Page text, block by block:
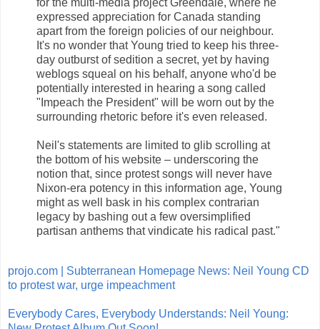
for the multi-media project Greendale, where he
expressed appreciation for Canada standing
apart from the foreign policies of our neighbour.
It's no wonder that Young tried to keep his three-
day outburst of sedition a secret, yet by having
weblogs squeal on his behalf, anyone who'd be
potentially interested in hearing a song called
"Impeach the President" will be worn out by the
surrounding rhetoric before it's even released.
Neil's statements are limited to glib scrolling at
the bottom of his website – underscoring the
notion that, since protest songs will never have
Nixon-era potency in this information age, Young
might as well bask in his complex contrarian
legacy by bashing out a few oversimplified
partisan anthems that vindicate his radical past."
projo.com | Subterranean Homepage News: Neil Young CD
to protest war, urge impeachment
Everybody Cares, Everybody Understands: Neil Young: